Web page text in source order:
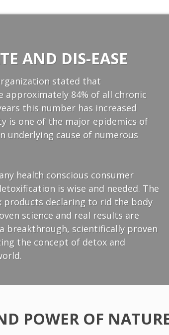
AND DIS-EASE
stated that
approximately 84% of all chronic
this number has increased
is one of the major epidemics of
underlying cause of numerous
health conscious consumer
is wise and needed. The
products declaring to rid the body
science and real results are
breakthrough, scientifically proven
the concept of detox and
POWER OF